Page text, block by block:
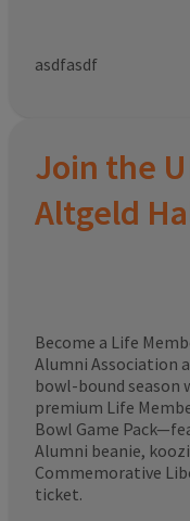
asdfasdf
Join the
Altgeld
Become a Life
Alumni Association
bowl-bound
premium Life
Bowl Game
Alumni beanie,
Commemorative
ticket.